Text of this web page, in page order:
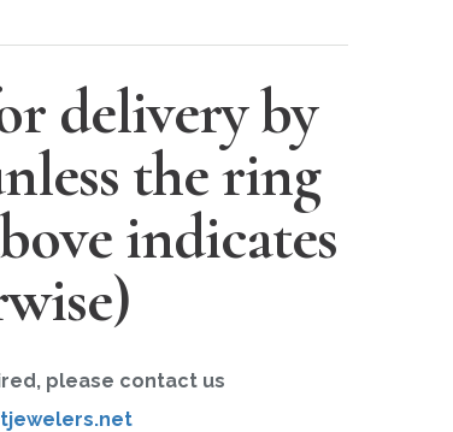
delivery by
the ring
indicates
please contact us